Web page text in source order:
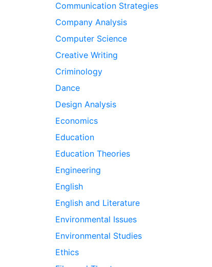
Communication Strategies
Company Analysis
Computer Science
Creative Writing
Criminology
Dance
Design Analysis
Economics
Education
Education Theories
Engineering
English
English and Literature
Environmental Issues
Environmental Studies
Ethics